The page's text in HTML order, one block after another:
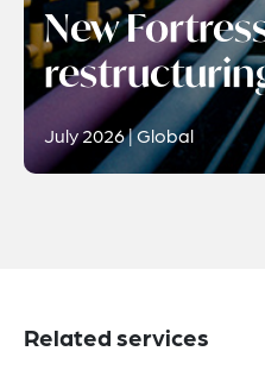
New
July 2026 | Global
Related services